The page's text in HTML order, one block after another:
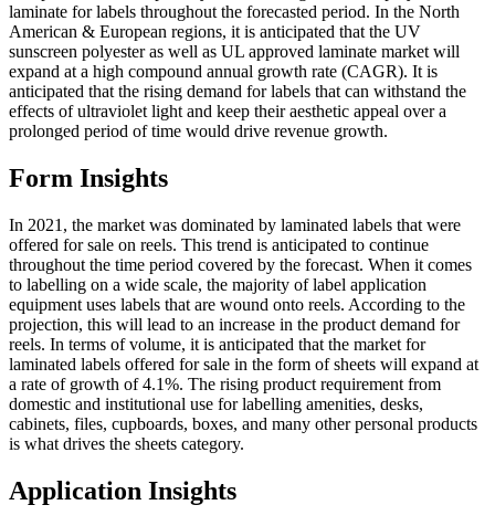
laminate for labels throughout the forecasted period. In the North
American & European regions, it is anticipated that the UV
sunscreen polyester as well as UL approved laminate market will
expand at a high compound annual growth rate (CAGR). It is
anticipated that the rising demand for labels that can withstand the
effects of ultraviolet light and keep their aesthetic appeal over a
prolonged period of time would drive revenue growth.
Form Insights
In 2021, the market was dominated by laminated labels that were
offered for sale on reels. This trend is anticipated to continue
throughout the time period covered by the forecast. When it comes
to labelling on a wide scale, the majority of label application
equipment uses labels that are wound onto reels. According to the
projection, this will lead to an increase in the product demand for
reels. In terms of volume, it is anticipated that the market for
laminated labels offered for sale in the form of sheets will expand at
a rate of growth of 4.1%. The rising product requirement from
domestic and institutional use for labelling amenities, desks,
cabinets, files, cupboards, boxes, and many other personal products
is what drives the sheets category.
Application Insights